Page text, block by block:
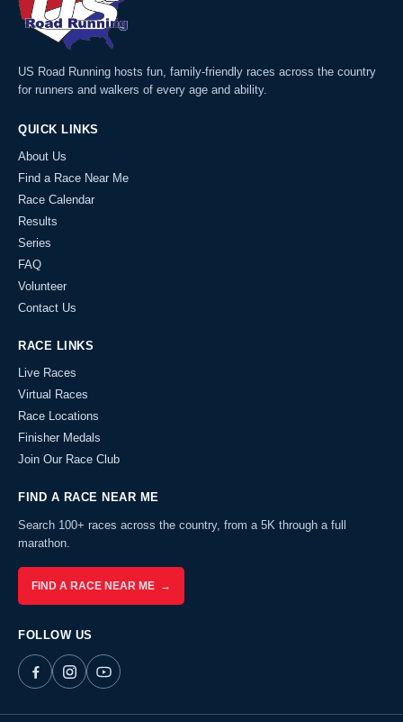
US Road Running hosts fun, family-friendly races across the country
for runners and walkers of every age and ability.
QUICK LINKS
About Us
Find a Race Near Me
Race Calendar
Results
Series
FAQ
Volunteer
Contact Us
RACE LINKS
Live Races
Virtual Races
Race Locations
Finisher Medals
Join Our Race Club
FIND A RACE NEAR ME
Search 100+ races across the country, from a 5K through a full
marathon.
FIND A RACE NEAR ME →
FOLLOW US